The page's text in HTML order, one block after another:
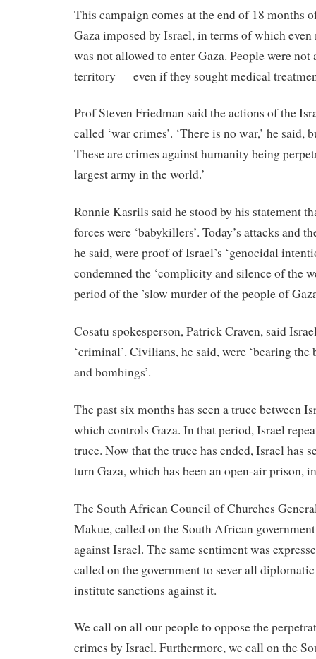
This campaign comes at the end of 18 months
Gaza imposed by Israel, in terms of which
was not allowed to enter Gaza. People were not
territory — even if they sought medical
Prof Steven Friedman said the actions of the
called ‘war crimes’. ‘There is no war,’ he said,
These are crimes against humanity being
largest army in the world.’
Ronnie Kasrils said he stood by his statement
forces were ‘babykillers’. Today’s attacks and
he said, were proof of Israel’s ‘genocidal
condemned the ‘complicity and silence of the
period of the ’slow murder of the people of
Cosatu spokesperson, Patrick Craven, said
‘criminal’. Civilians, he said, were ‘bearing
and bombings’.
The past six months has seen a truce between
which controls Gaza. In that period, Israel
truce. Now that the truce has ended, Israel has
turn Gaza, which has been an open-air prison,
The South African Council of Churches
Makue, called on the South African
against Israel. The same sentiment was
called on the government to sever all
institute sanctions against it.
We call on all our people to oppose the
crimes by Israel. Furthermore, we call on the